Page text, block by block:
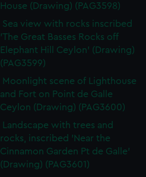
House (Drawing) (PAG3598)
Sea view with rocks inscribed
'The Great Basses Rocks off
Elephant Hill Ceylon' (Drawing)
(PAG3599)
Moonlight scene of Lighthouse
and Fort on Point de Galle
Ceylon (Drawing) (PAG3600)
Landscape with trees and
rocks, inscribed 'Near the
Cinnamon Garden Pt de Galle'
(Drawing) (PAG3601)